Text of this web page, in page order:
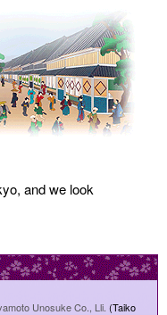
and we look
Unosuke Co., Lli. (Taiko